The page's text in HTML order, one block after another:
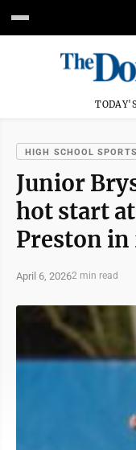
HIGH SCHOOL SPORTS
Junior
hot start
Preston in
April 6, 20262 min read